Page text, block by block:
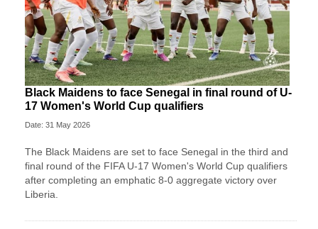
Black Maidens to face Senegal in final round of U-
17 Women's World Cup qualifiers
Date: 31 May 2026
The Black Maidens are set to face Senegal in the third and
final round of the FIFA U-17 Women's World Cup qualifiers
after completing an emphatic 8-0 aggregate victory over
Liberia.